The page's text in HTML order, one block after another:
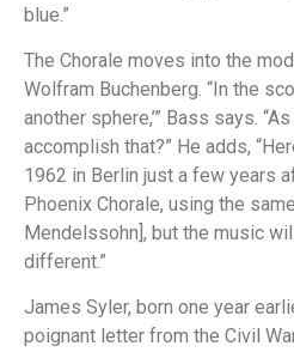
blue.”
The Chorale moves into the
Wolfram Buchenberg. “In the
another sphere,’” Bass says.
accomplish that?” He adds,
1962 in Berlin just a few years
Phoenix Chorale, using the
Mendelssohn], but the music
different.”
James Syler, born one year
poignant letter from the Civil